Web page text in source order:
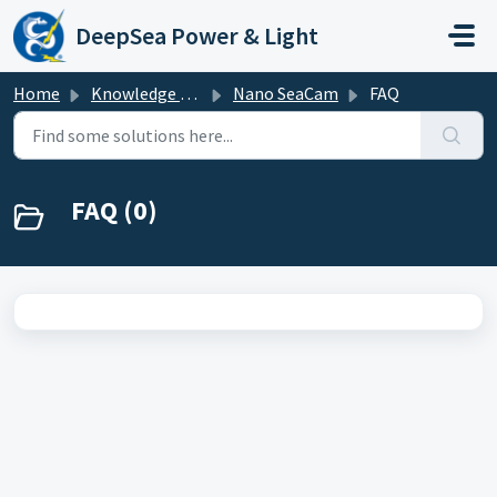
Skip to main content
DeepSea Power & Light
Home Knowledge base Nano SeaCam FAQ
FAQ (0)